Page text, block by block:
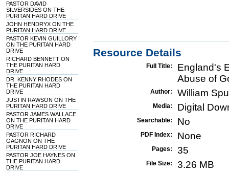
PASTOR DAVID
SILVERSIDES ON THE
PURITAN HARD DRIVE
JOHN HENDRYX ON THE
PURITAN HARD DRIVE
PASTOR KEVIN GUILLORY
ON THE PURITAN HARD
DRIVE
RICHARD BENNETT ON
THE PURITAN HARD
DRIVE
DR. KENNY RHODES ON
THE PURITAN HARD
DRIVE
JUSTIN RAWSON ON THE
PURITAN HARD DRIVE
PASTOR JAMES WALLACE
ON THE PURITAN HARD
DRIVE
PASTOR RICHARD
GAGNON ON THE
PURITAN HARD DRIVE
PASTOR JOE HAYNES ON
THE PURITAN HARD
DRIVE
Resource Details
Full Title:
England's
Abuse of
Author: William
Media: Digital
Searchable: No
PDF Index: None
Pages: 35
File Size: 3.26 MB